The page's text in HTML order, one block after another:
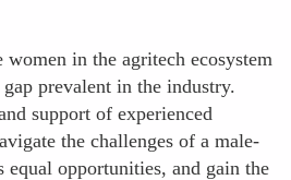
women in the agritech ecosystem
prevalent in the industry.
support of experienced
the challenges of a male-
equal opportunities, and gain the